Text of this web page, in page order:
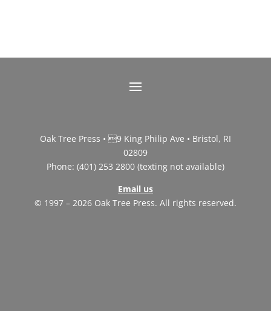
Oak Tree Press • 9 King Philip Ave • Bristol, RI
02809
Phone: (401) 253 2800 (texting not available)
Email us
© 1997 – 2026 Oak Tree Press. All rights reserved.